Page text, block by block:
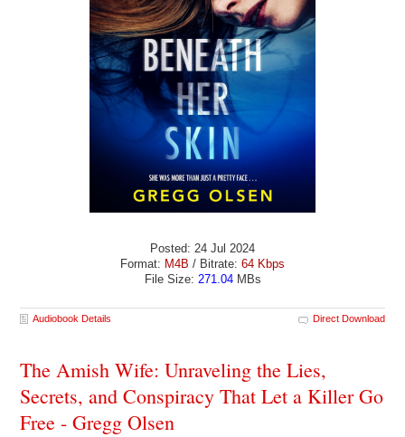
Posted: 24 Jul 2024
Format: M4B / Bitrate: 64 Kbps
File Size: 271.04MBs
Audiobook Details Direct Download
The Amish Wife: Unraveling the Lies,
Secrets, and Conspiracy That Let a Killer Go
Free - Gregg Olsen